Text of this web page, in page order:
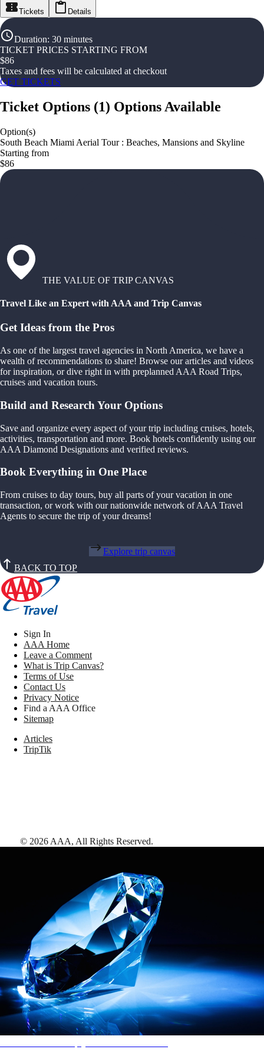
Tickets Details
Duration: 30 minutes
TICKET PRICES STARTING FROM
$86
Taxes and fees will be calculated at checkout
GET TICKETS
Ticket Options (1) Options Available
Option(s)
South Beach Miami Aerial Tour : Beaches, Mansions and Skyline
Starting from
$86
THE VALUE OF TRIP CANVAS
Travel Like an Expert with AAA and Trip Canvas
Get Ideas from the Pros
As one of the largest travel agencies in North America, we have a
wealth of recommendations to share! Browse our articles and videos
for inspiration, or dive right in with preplanned AAA Road Trips,
cruises and vacation tours.
Build and Research Your Options
Save and organize every aspect of your trip including cruises, hotels,
activities, transportation and more. Book hotels confidently using our
AAA Diamond Designations and verified reviews.
Book Everything in One Place
From cruises to day tours, buy all parts of your vacation in one
transaction, or work with our nationwide network of AAA Travel
Agents to secure the trip of your dreams!
Explore trip canvas
BACK TO TOP
Sign In
AAA Home
Leave a Comment
What is Trip Canvas?
Terms of Use
Contact Us
Privacy Notice
Find a AAA Office
Sitemap
Articles
TripTik
© 2026 AAA, All Rights Reserved.